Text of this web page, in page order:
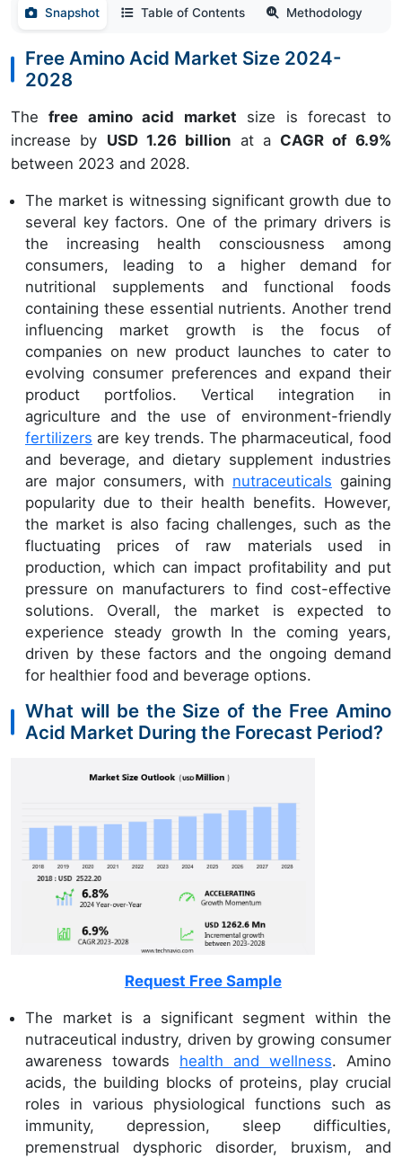
Snapshot Table of Contents Methodology
Free Amino Acid Market Size 2024-
2028
Thefree amino acid market size is forecast to
increase by USD 1.26 billion at a CAGR of 6.9%
between 2023 and 2028.
The market is witnessing significant growth due to
several key factors. One of the primary drivers is
the increasing health consciousness among
consumers, leading to a higher demand for
nutritional supplements and functional foods
containing these essential nutrients. Another trend
influencing market growth is the focus of
companies on new product launches to cater to
evolving consumer preferences and expand their
product portfolios. Vertical integration in
agriculture and the use of environment-friendly
fertilizers are key trends. The pharmaceutical, food
and beverage, and dietary supplement industries
are major consumers, with nutraceuticals gaining
popularity due to their health benefits. However,
the market is also facing challenges, such as the
fluctuating prices of raw materials used in
production, which can impact profitability and put
pressure on manufacturers to find cost-effective
solutions. Overall, the market is expected to
experience steady growth In the coming years,
driven by these factors and the ongoing demand
for healthier food and beverage options.
What will be the Size of the Free Amino
Acid Market During the Forecast Period?
Request Free Sample
The market is a significant segment within the
nutraceutical industry, driven by growing consumer
awareness towards health and wellness. Amino
acids, the building blocks of proteins, play crucial
roles in various physiological functions such as
immunity, depression, sleep difficulties,
premenstrual dysphoric disorder, bruxism, and